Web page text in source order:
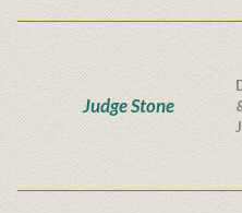
Judge Stone